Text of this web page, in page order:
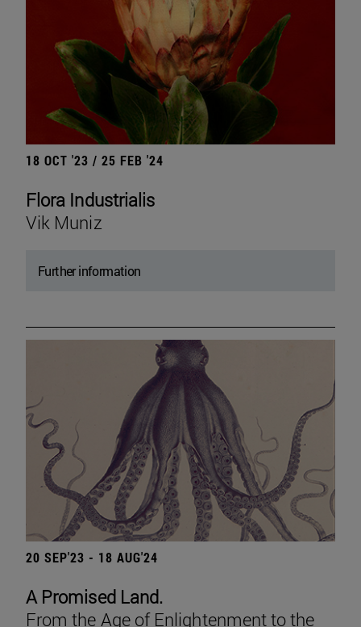
18 OCT '23 / 25 FEB '24
Flora Industrialis
Vik Muniz
Further information
20 SEP'23 - 18 AUG'24
A Promised Land.
From the Age of Enlightenment to the